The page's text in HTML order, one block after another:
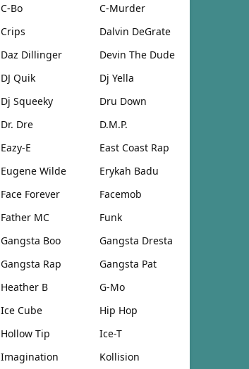
C-Bo
C-Murder
Crips
Dalvin DeGrate
Daz Dillinger
Devin The Dude
DJ Quik
Dj Yella
Dj Squeeky
Dru Down
Dr. Dre
D.M.P.
Eazy-E
East Coast Rap
Eugene Wilde
Erykah Badu
Face Forever
Facemob
Father MC
Funk
Gangsta Boo
Gangsta Dresta
Gangsta Rap
Gangsta Pat
Heather B
G-Mo
Ice Cube
Hip Hop
Hollow Tip
Ice-T
Imagination
Kollision